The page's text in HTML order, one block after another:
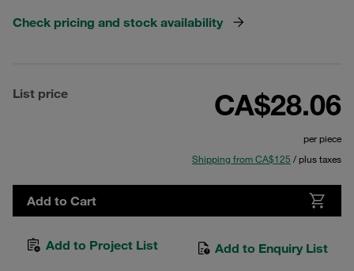
Check pricing and stock availability
List price CA$28.06
per piece
Shipping from CA$125 / plus taxes
Add to Cart
Add to Project List Add to Enquiry List